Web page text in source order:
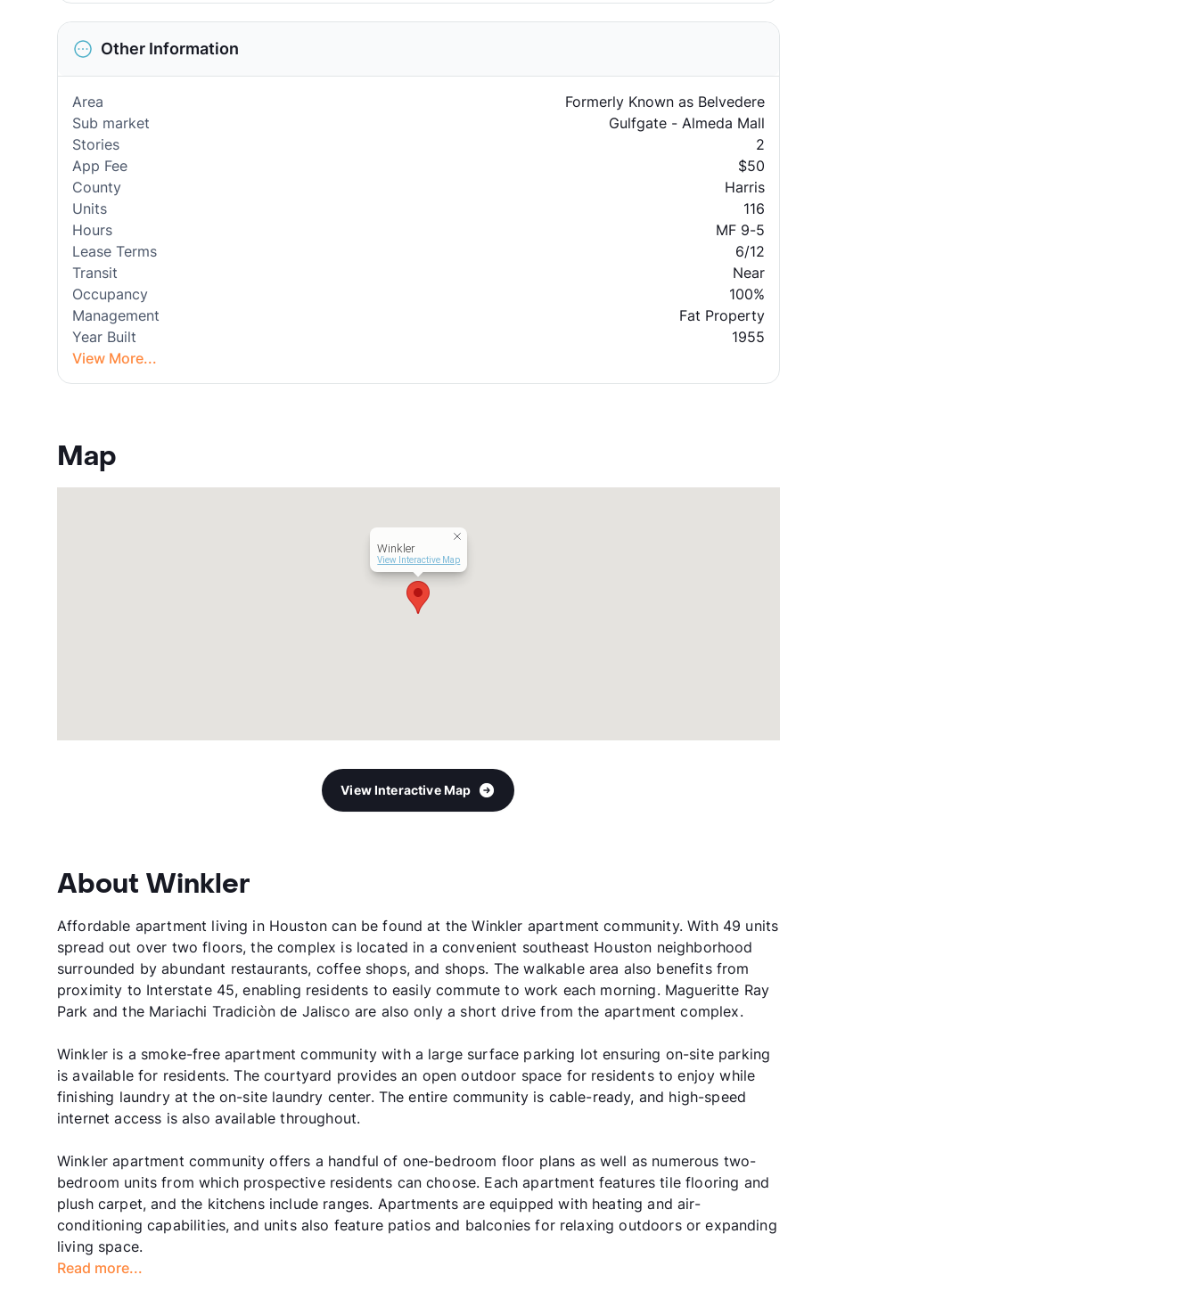
Other Information
Area
Formerly Known as Belvedere
Sub market
Gulfgate - Almeda Mall
Stories
2
App Fee
$50
County
Harris
Units
116
Hours
MF 9-5
Lease Terms
6/12
Transit
Near
Occupancy
100%
Management
Fat Property
Year Built
1955
View More...
Map
Winkler
View Interactive Map
View Interactive Map
About Winkler
Affordable apartment living in Houston can be found at the Winkler apartment community. With 49 units
spread out over two floors, the complex is located in a convenient southeast Houston neighborhood
surrounded by abundant restaurants, coffee shops, and shops. The walkable area also benefits from
proximity to Interstate 45, enabling residents to easily commute to work each morning. Magueritte Ray
Park and the Mariachi Tradiciòn de Jalisco are also only a short drive from the apartment complex.
Winkler is a smoke-free apartment community with a large surface parking lot ensuring on-site parking
is available for residents. The courtyard provides an open outdoor space for residents to enjoy while
finishing laundry at the on-site laundry center. The entire community is cable-ready, and high-speed
internet access is also available throughout.
Winkler apartment community offers a handful of one-bedroom floor plans as well as numerous two-
bedroom units from which prospective residents can choose. Each apartment features tile flooring and
plush carpet, and the kitchens include ranges. Apartments are equipped with heating and air-
conditioning capabilities, and units also feature patios and balconies for relaxing outdoors or expanding
living space.
Read more...